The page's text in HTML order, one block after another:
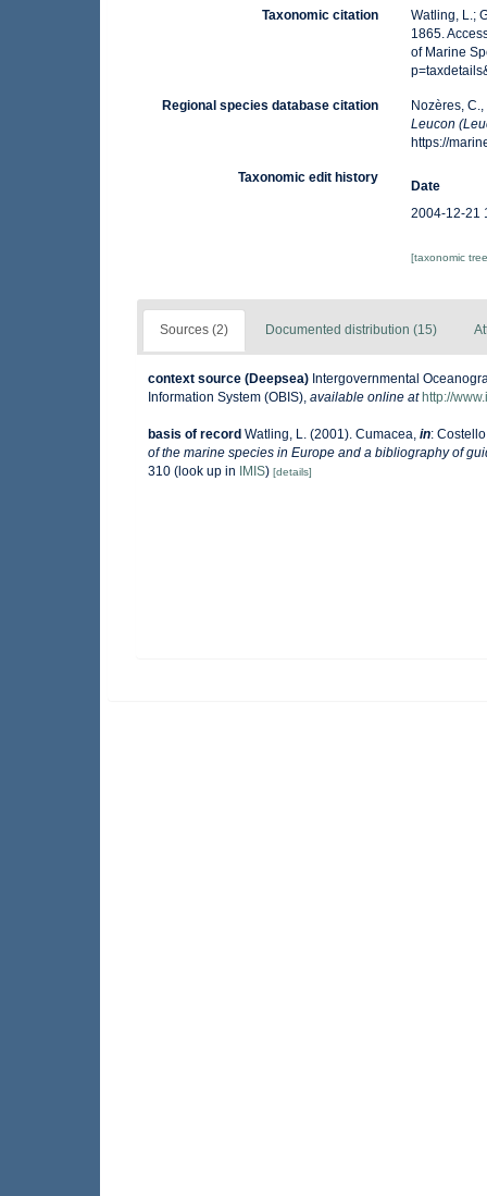
Taxonomic citation
Watling, L.;
1865.
of Marine
Regional species database citation
Nozères,
Leucon
https://
Taxonomic edit history
Date
2004-12-21
[taxonomic
Sources (2) Documented distribution (15)
context source (Deepsea) Intergovernmental
Information System (OBIS), available online at http://
basis of record Watling, L. (2001). Cumacea, in:
of the marine species in Europe and a bibliography of
310 (look up in IMIS) [details]